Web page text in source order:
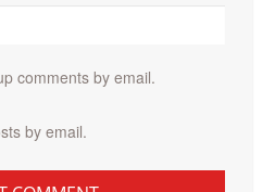
comments by email.
by email.